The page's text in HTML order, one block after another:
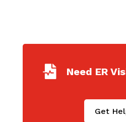
 Need ER
Get